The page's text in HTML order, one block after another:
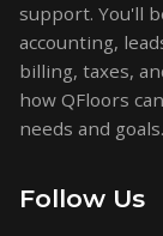
support. You'll
accounting,
billing, taxes,
how QFloors
needs and goals.
Follow Us